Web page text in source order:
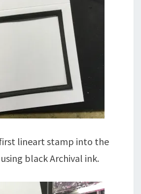
lineart stamp into the
black Archival ink.